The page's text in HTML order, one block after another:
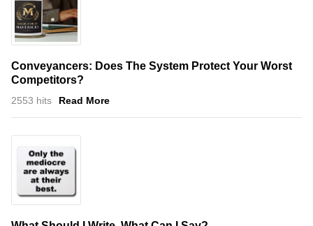
Conveyancers: Does The System Protect Your Worst
Competitors?
2553 hits Read More